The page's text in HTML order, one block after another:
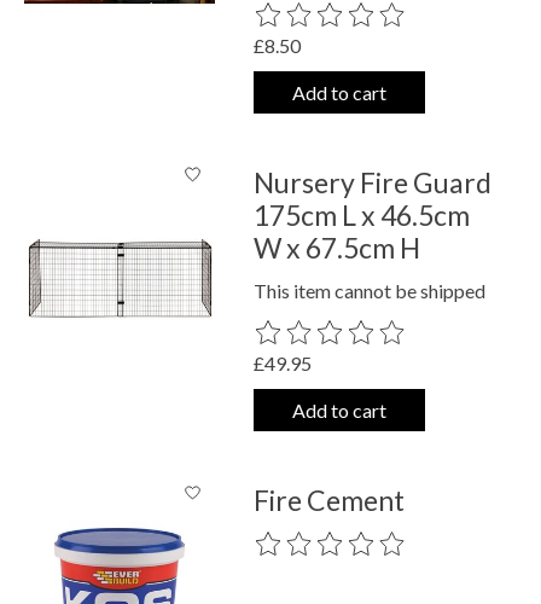
The rating of this product is
£8.50
Add to cart
Nursery Fire Guard
175cm L x 46.5cm
W x 67.5cm H
This item cannot be shipped
The rating of this product is
£49.95
Add to cart
Fire Cement
The rating of this product is